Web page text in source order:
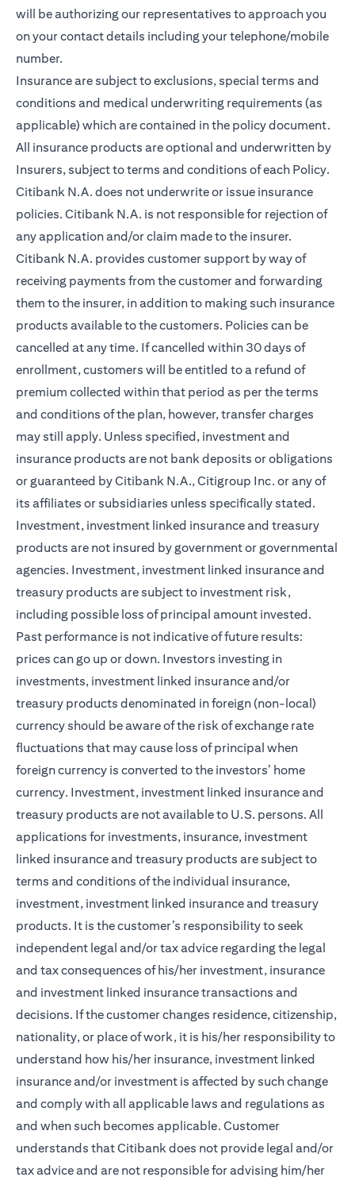
will be authorizing our representatives to approach you
on your contact details including your telephone/mobile
number.
Insurance are subject to exclusions, special terms and
conditions and medical underwriting requirements (as
applicable) which are contained in the policy document.
All insurance products are optional and underwritten by
Insurers, subject to terms and conditions of each Policy.
Citibank N.A. does not underwrite or issue insurance
policies. Citibank N.A. is not responsible for rejection of
any application and/or claim made to the insurer.
Citibank N.A. provides customer support by way of
receiving payments from the customer and forwarding
them to the insurer, in addition to making such insurance
products available to the customers. Policies can be
cancelled at any time. If cancelled within 30 days of
enrollment, customers will be entitled to a refund of
premium collected within that period as per the terms
and conditions of the plan, however, transfer charges
may still apply. Unless specified, investment and
insurance products are not bank deposits or obligations
or guaranteed by Citibank N.A., Citigroup Inc. or any of
its affiliates or subsidiaries unless specifically stated.
Investment, investment linked insurance and treasury
products are not insured by government or governmental
agencies. Investment, investment linked insurance and
treasury products are subject to investment risk,
including possible loss of principal amount invested.
Past performance is not indicative of future results:
prices can go up or down. Investors investing in
investments, investment linked insurance and/or
treasury products denominated in foreign (non-local)
currency should be aware of the risk of exchange rate
fluctuations that may cause loss of principal when
foreign currency is converted to the investors’ home
currency. Investment, investment linked insurance and
treasury products are not available to U.S. persons. All
applications for investments, insurance, investment
linked insurance and treasury products are subject to
terms and conditions of the individual insurance,
investment, investment linked insurance and treasury
products. It is the customer’s responsibility to seek
independent legal and/or tax advice regarding the legal
and tax consequences of his/her investment, insurance
and investment linked insurance transactions and
decisions. If the customer changes residence, citizenship,
nationality, or place of work, it is his/her responsibility to
understand how his/her insurance, investment linked
insurance and/or investment is affected by such change
and comply with all applicable laws and regulations as
and when such becomes applicable. Customer
understands that Citibank does not provide legal and/or
tax advice and are not responsible for advising him/her